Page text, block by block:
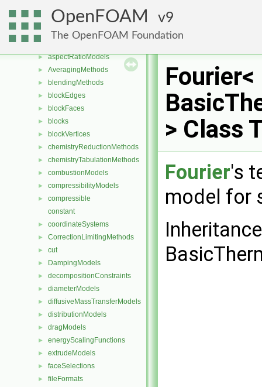
OpenFOAM 9
The OpenFOAM Foundation
▼ Class List
► CGAL
▼ Foam
► aspectRatioModels
► AveragingMethods
► blendingMethods
► blockEdges
► blockFaces
► blocks
► blockVertices
► chemistryReductionMethods
► chemistryTabulationMethods
► combustionModels
► compressibilityModels
►
compressible
constant
► coordinateSystems
► CorrectionLimitingMethods
► cut
► DampingModels
► decompositionConstraints
► diameterModels
► diffusiveMassTransferModels
► distributionModels
► dragModels
► energyScalingFunctions
► extrudeModels
► faceSelections
► fileFormats
Fourier<
> Class
Fourier's
model for